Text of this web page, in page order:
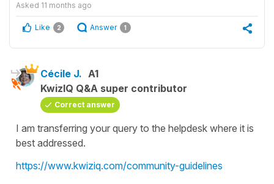
Asked 11 months ago
Like 2 Answer 1
Cécile J. A1
KwizIQ Q&A super contributor
Correct answer
I am transferring your query to the helpdesk where it is
best addressed.
https://www.kwiziq.com/community-guidelines